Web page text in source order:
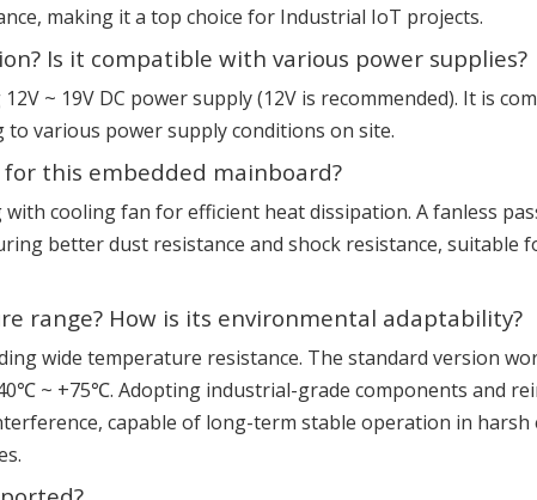
making it a top choice for Industrial IoT projects.
Is it compatible with various power supplies?
~ 19V DC power supply (12V is recommended). It is
various power supply conditions on site.
this embedded mainboard?
cooling fan for efficient heat dissipation. A fanless
better dust resistance and shock resistance,
range? How is its environmental adaptability?
wide temperature resistance. The standard version
~ +75℃. Adopting industrial-grade components and
capable of long-term stable operation in